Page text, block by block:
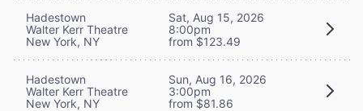
Hadestown
Walter Kerr Theatre
New York, NY
Sat, Aug 15, 2026
8:00pm
from $123.49
Hadestown
Walter Kerr Theatre
New York, NY
Sun, Aug 16, 2026
3:00pm
from $81.86